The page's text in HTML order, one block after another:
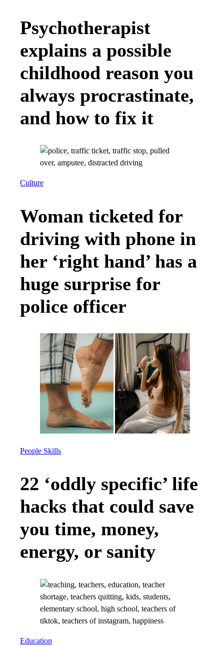
Psychotherapist
explains a possible
childhood reason you
always procrastinate,
and how to fix it
Culture
Woman ticketed for
driving with phone in
her ‘right hand’ has a
huge surprise for
police officer
People Skills
22 ‘oddly specific’ life
hacks that could save
you time, money,
energy, or sanity
Education